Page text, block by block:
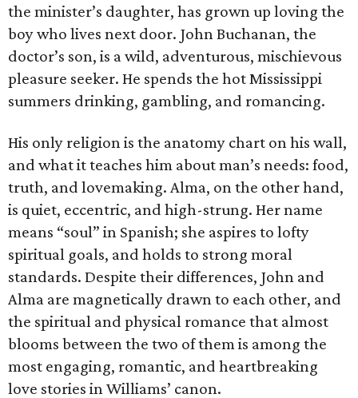
the minister’s daughter, has grown up loving the
boy who lives next door. John Buchanan, the
doctor’s son, is a wild, adventurous, mischievous
pleasure seeker. He spends the hot Mississippi
summers drinking, gambling, and romancing.
His only religion is the anatomy chart on his wall,
and what it teaches him about man’s needs: food,
truth, and lovemaking. Alma, on the other hand,
is quiet, eccentric, and high-strung. Her name
means “soul” in Spanish; she aspires to lofty
spiritual goals, and holds to strong moral
standards. Despite their differences, John and
Alma are magnetically drawn to each other, and
the spiritual and physical romance that almost
blooms between the two of them is among the
most engaging, romantic, and heartbreaking
love stories in Williams’ canon.